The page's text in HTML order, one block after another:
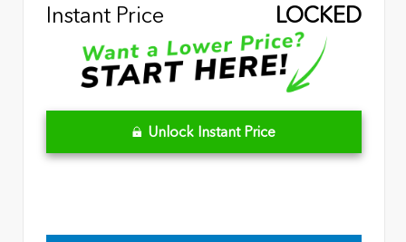
Instant Price
LOCKED
Unlock Instant Price